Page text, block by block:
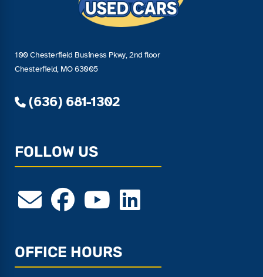
100 Chesterfield Business Pkwy, 2nd floor
Chesterfield, MO 63005
(636) 681-1302
FOLLOW US
OFFICE HOURS